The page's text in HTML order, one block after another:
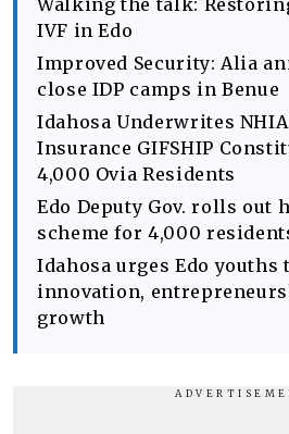
Walking the talk:
IVF in Edo
Improved Security: Alia
close IDP camps in Benue
Idahosa Underwrites
Insurance GIFSHIP
4,000 Ovia Residents
Edo Deputy Gov. rolls out
scheme for 4,000
Idahosa urges Edo youths
innovation,
growth